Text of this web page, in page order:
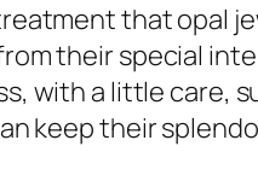
that opal
their special
with a little care,
keep their